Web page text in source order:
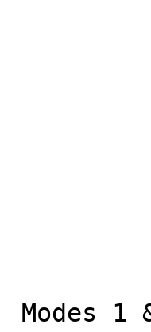
for
For
Also,
so
I am
Modes